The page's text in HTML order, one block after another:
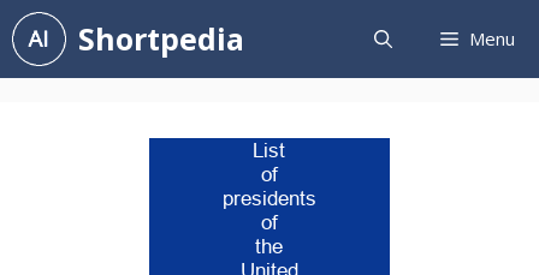
Skip
to
content
Shortpedia Menu